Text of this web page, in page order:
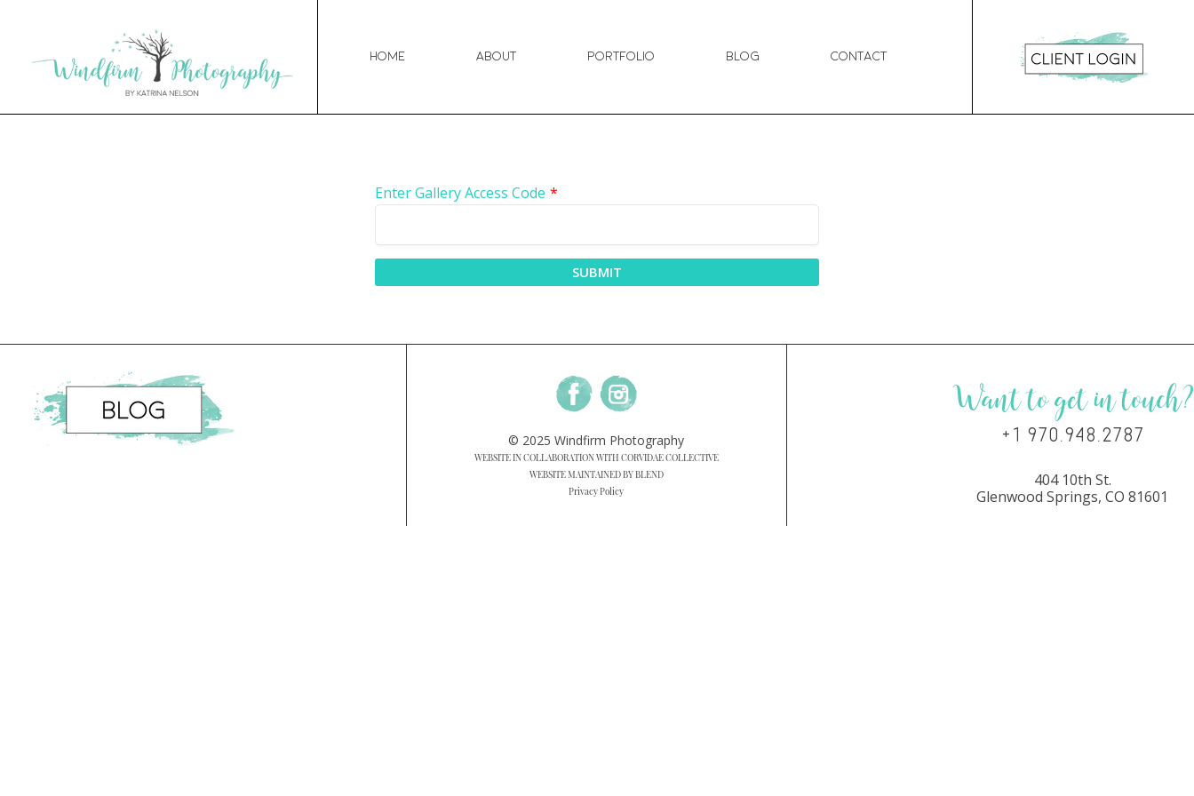
Home About Portfolio Blog Contact
Enter Gallery Access Code *
SUBMIT
© 2025 Windfirm Photography
WEBSITE IN COLLABORATION WITH CORVIDAE COLLECTIVE
WEBSITE MAINTAINED BY BLEND
Privacy Policy
Want to get in touch?
+1 970.948.2787
404 10th St.
Glenwood Springs, CO 81601